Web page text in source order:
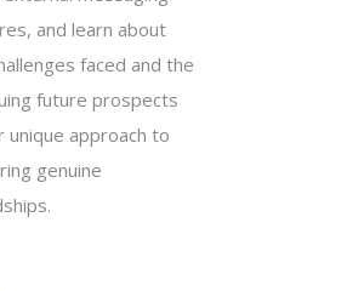
and learn about
faced and the
future prospects
unique approach to
genuine